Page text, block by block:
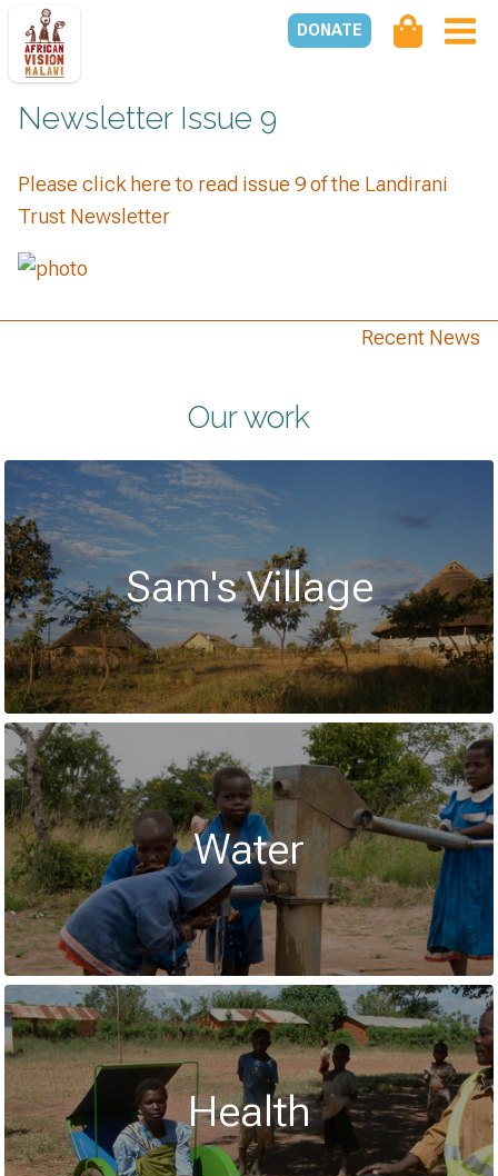
DONATE
Newsletter Issue 9
Please click here to read issue 9 of the Landirani
Trust Newsletter
Recent News
Our work
Sam's Village
Water
Health